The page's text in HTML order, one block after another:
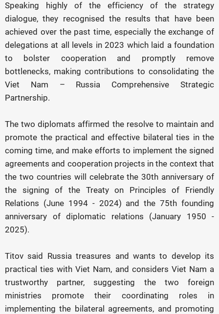
Speaking highly of the efficiency of the strategy
dialogue, they recognised the results that have been
achieved over the past time, especially the exchange of
delegations at all levels in 2023 which laid a foundation
to bolster cooperation and promptly remove
bottlenecks, making contributions to consolidating the
Viet Nam – Russia Comprehensive Strategic
Partnership.
The two diplomats affirmed the resolve to maintain and
promote the practical and effective bilateral ties in the
coming time, and make efforts to implement the signed
agreements and cooperation projects in the context that
the two countries will celebrate the 30th anniversary of
the signing of the Treaty on Principles of Friendly
Relations (June 1994 - 2024) and the 75th founding
anniversary of diplomatic relations (January 1950 -
2025).
Titov said Russia treasures and wants to develop its
practical ties with Viet Nam, and considers Viet Nam a
trustworthy partner, suggesting the two foreign
ministries promote their coordinating roles in
implementing the bilateral agreements, and promoting